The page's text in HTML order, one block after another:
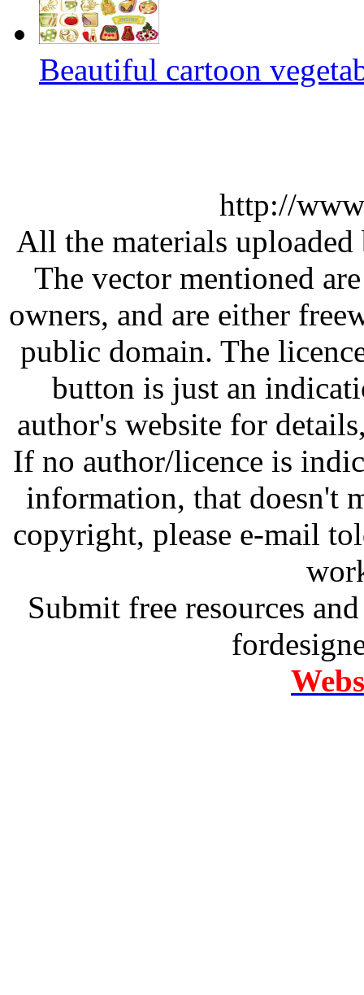
Beautiful cartoon
http://
All the materials
The vector mentioned
owners, and are either
public domain. The
button is just an
author's website for
If no author/licence is
information, that doesn't
copyright, please e-mail
Submit free resources